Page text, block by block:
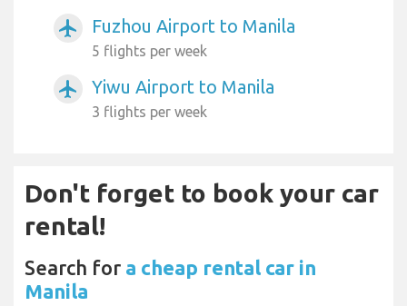
airplanemode_active Fuzhou Airport to Manila
5 flights per week
airplanemode_active Yiwu Airport to Manila
3 flights per week
Don't forget to book your car
rental!
Search for a cheap rental car in
Manila